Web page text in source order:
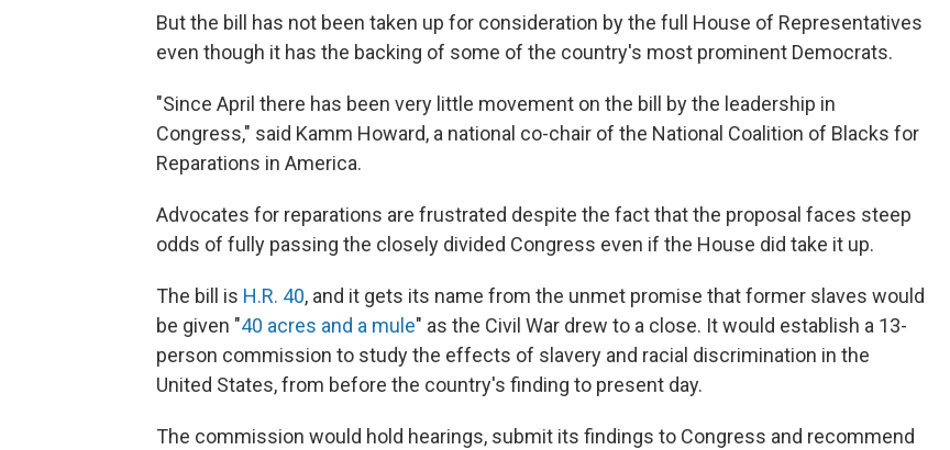
But the bill has not been taken up for consideration by the full House of Representatives
even though it has the backing of some of the country's most prominent Democrats.
"Since April there has been very little movement on the bill by the leadership in
Congress," said Kamm Howard, a national co-chair of the National Coalition of Blacks for
Reparations in America.
Advocates for reparations are frustrated despite the fact that the proposal faces steep
odds of fully passing the closely divided Congress even if the House did take it up.
The bill is H.R. 40, and it gets its name from the unmet promise that former slaves would
be given "40 acres and a mule" as the Civil War drew to a close. It would establish a 13-
person commission to study the effects of slavery and racial discrimination in the
United States, from before the country's finding to present day.
The commission would hold hearings, submit its findings to Congress and recommend